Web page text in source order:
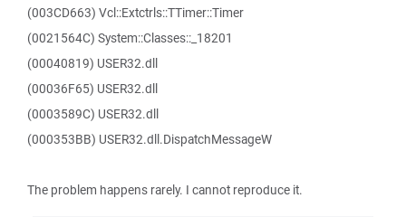
(003CD663) Vcl::Extctrls::TTimer::Timer
(0021564C) System::Classes::_18201
(00040819) USER32.dll
(00036F65) USER32.dll
(0003589C) USER32.dll
(000353BB) USER32.dll.DispatchMessageW
The problem happens rarely. I cannot reproduce it.